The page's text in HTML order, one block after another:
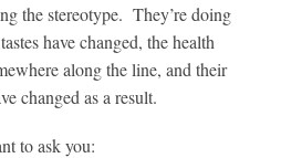
the stereotype. They’re doing
have changed, the health
along the line, and their
changed as a result.
to ask you: